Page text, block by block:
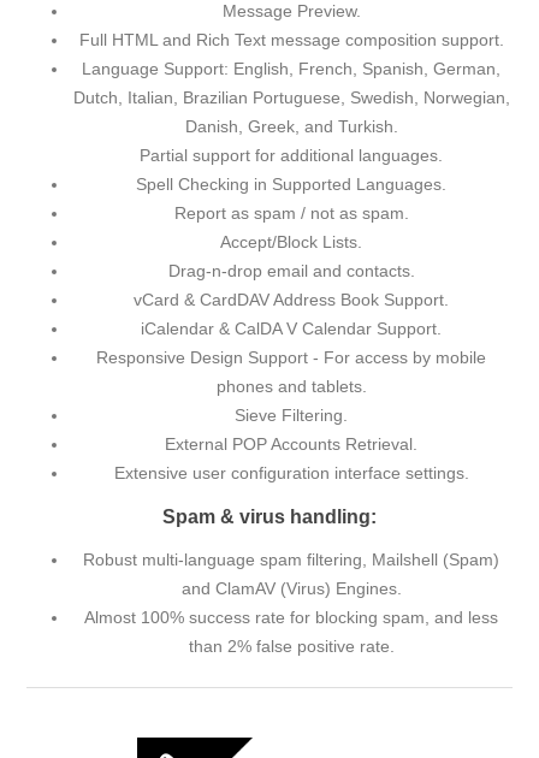
Message Preview.
Full HTML and Rich Text message composition support.
Language Support: English, French, Spanish, German,
Dutch, Italian, Brazilian Portuguese, Swedish, Norwegian,
Danish, Greek, and Turkish.
Partial support for additional languages.
Spell Checking in Supported Languages.
Report as spam / not as spam.
Accept/Block Lists.
Drag-n-drop email and contacts.
vCard & CardDAV Address Book Support.
iCalendar & CalDA V Calendar Support.
Responsive Design Support - For access by mobile
phones and tablets.
Sieve Filtering.
External POP Accounts Retrieval.
Extensive user configuration interface settings.
Spam & virus handling:
Robust multi-language spam filtering, Mailshell (Spam)
and ClamAV (Virus) Engines.
Almost 100% success rate for blocking spam, and less
than 2% false positive rate.